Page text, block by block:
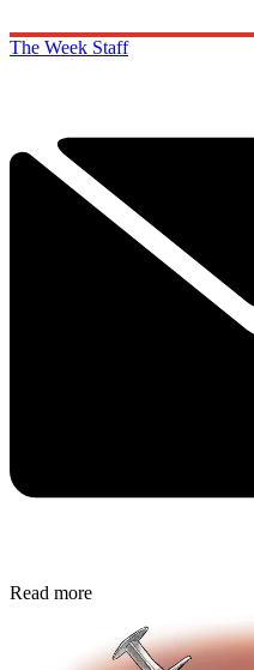
The Week Staff
Read more